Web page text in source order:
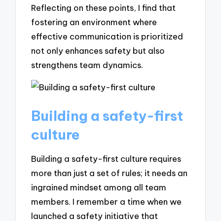
Reflecting on these points, I find that
fostering an environment where
effective communication is prioritized
not only enhances safety but also
strengthens team dynamics.
Building a safety-first
culture
Building a safety-first culture requires
more than just a set of rules; it needs an
ingrained mindset among all team
members. I remember a time when we
launched a safety initiative that